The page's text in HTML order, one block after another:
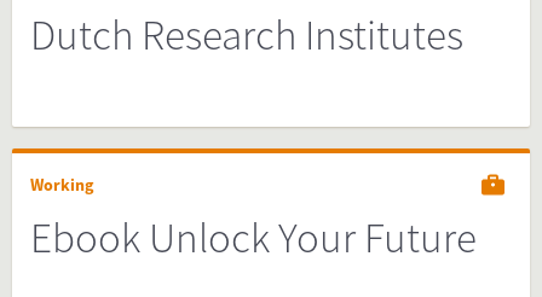
Dutch Research Institutes
Working
Ebook Unlock Your Future